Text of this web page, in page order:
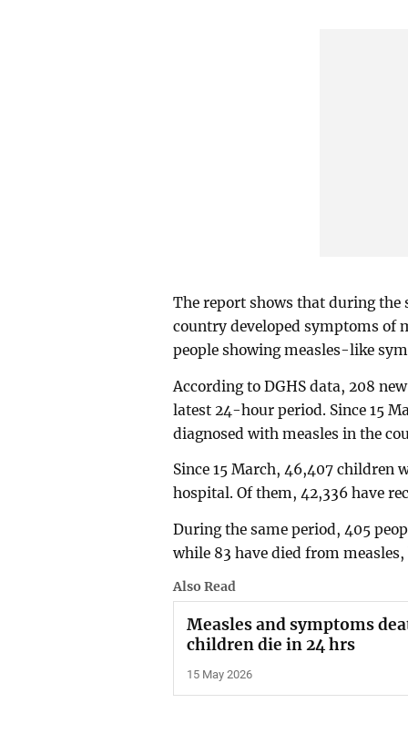
The report shows that during the
country developed symptoms of
people showing measles-like
According to DGHS data, 208
latest 24-hour period. Since 15
diagnosed with measles in the
Since 15 March, 46,407 children
hospital. Of them, 42,336 have
During the same period, 405
while 83 have died from
Also Read
Measles and symptoms
children die in 24 hrs
15 May 2026